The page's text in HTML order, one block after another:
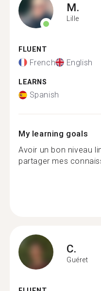
M.
Lille
FLUENT
French English
LEARNS
Spanish
My learning goals
Avoir un bon niveau
partager mes
C.
Guéret